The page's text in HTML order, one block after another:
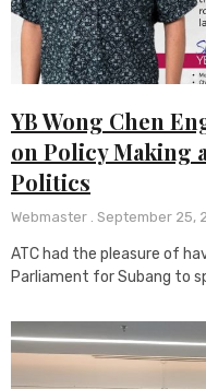
YB Wong Chen
on Policy Making
Politics
Webmaster September 25,
ATC had the pleasure of
Parliament for Subang to